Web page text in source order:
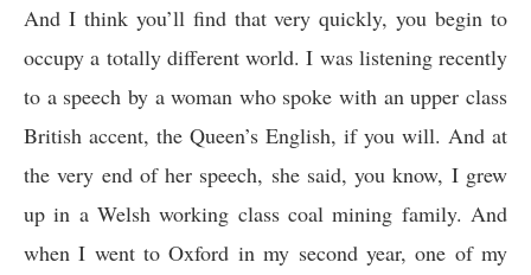
And I think you’ll find that very quickly, you begin to
occupy a totally different world. I was listening recently
to a speech by a woman who spoke with an upper class
British accent, the Queen’s English, if you will. And at
the very end of her speech, she said, you know, I grew
up in a Welsh working class coal mining family. And
when I went to Oxford in my second year, one of my